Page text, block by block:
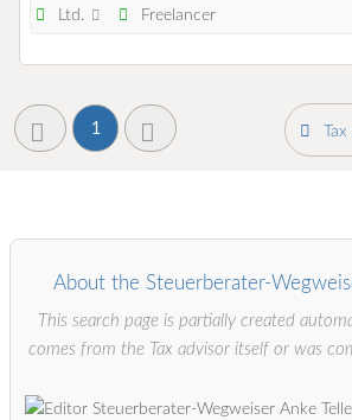
Ltd.
Freelancer
1
About the Steuerberater-
This search page is partially created
comes from the Tax advisor itself or was